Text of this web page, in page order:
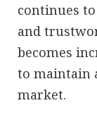
continues
and
becomes
to maintain
market.